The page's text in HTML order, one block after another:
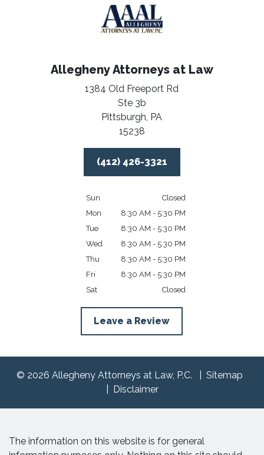
Allegheny Attorneys at Law
1384 Old Freeport Rd
Ste 3b
Pittsburgh, PA
15238
(412) 426-3321
Sun
Closed
Mon
8:30 AM - 5:30 PM
Tue
8:30 AM - 5:30 PM
Wed
8:30 AM - 5:30 PM
Thu
8:30 AM - 5:30 PM
Fri
8:30 AM - 5:30 PM
Sat
Closed
Leave a Review
© 2026 Allegheny Attorneys at Law, P.C.
Sitemap
Disclaimer
The information on this website is for general